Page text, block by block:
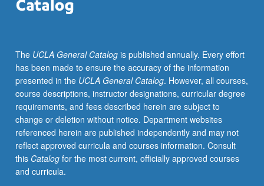
The UCLA General Catalogis published annually. Every effort
has been made to ensure the accuracy of the information
presented in the UCLA General Catalog. However, all courses,
course descriptions, instructor designations, curricular degree
requirements, and fees described herein are subject to
change or deletion without notice. Department websites
referenced herein are published independently and may not
reflect approved curricula and courses information. Consult
this Catalogfor the most current, officially approved courses
and curricula.